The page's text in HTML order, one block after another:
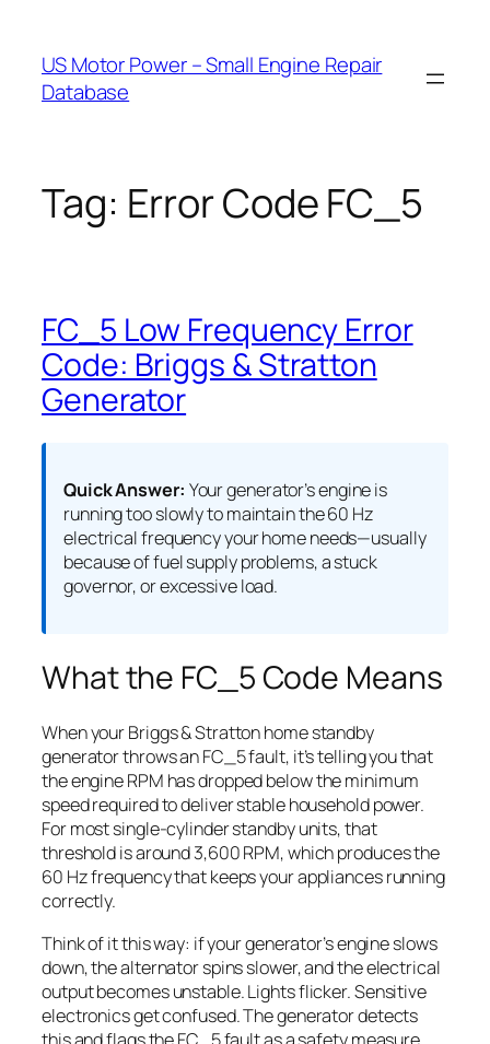
content
US Motor Power – Small Engine Repair
Database
Tag: Error Code FC_5
FC_5 Low Frequency Error
Code: Briggs & Stratton
Generator
Quick Answer: Your generator’s engine is
running too slowly to maintain the 60 Hz
electrical frequency your home needs—usually
because of fuel supply problems, a stuck
governor, or excessive load.
What the FC_5 Code Means
When your Briggs & Stratton home standby
generator throws an FC_5 fault, it’s telling you that
the engine RPM has dropped below the minimum
speed required to deliver stable household power.
For most single-cylinder standby units, that
threshold is around 3,600 RPM, which produces the
60 Hz frequency that keeps your appliances running
correctly.
Think of it this way: if your generator’s engine slows
down, the alternator spins slower, and the electrical
output becomes unstable. Lights flicker. Sensitive
electronics get confused. The generator detects